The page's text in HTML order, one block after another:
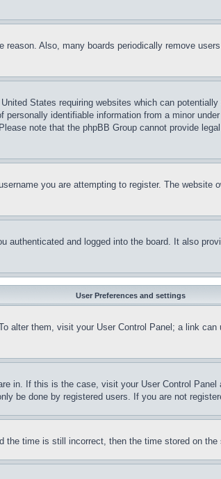
Also, many boards periodically remove
States requiring websites which can
identifiable information from a minor
note that the phpBB Group cannot provide
you are attempting to register. The
authenticated and logged into the board. It also
User Preferences and settings
alter them, visit your User Control Panel; a link
in. If this is the case, visit your User Control
be done by registered users. If you are not
the time is still incorrect, then the time stored on